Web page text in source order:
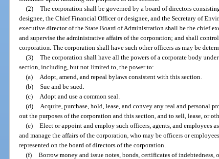
(2) The corporation shall be governed by a board of directors
designee, the Chief Financial Officer or designee, and the Secretary of
executive director of the State Board of Administration shall be the chief
and supervise the administrative affairs of the corporation; and shall
corporation. The corporation shall have such other officers as may be
(3) The corporation shall have all the powers of a corporate body
section, including, but not limited to, the power to:
(a)
Adopt, amend, and repeal bylaws consistent with this section.
(b) Sue and be sued.
(c)
Adopt and use a common seal.
(d)
Acquire, purchase, hold, lease, and convey any real and personal
out the purposes of the corporation and this section, and to sell, lease, or
(e) Elect or appoint and employ such officers, agents, and employees
and manage the affairs of the corporation, who may be officers or
represented on the board of directors of the corporation.
(f) Borrow money and issue notes, bonds, certificates of